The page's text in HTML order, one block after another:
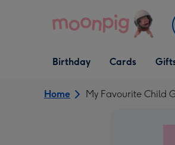
Open Birthday
dropdown
Birthday
Open Cards
dropdown
Cards
Open
Home My Favourite Child